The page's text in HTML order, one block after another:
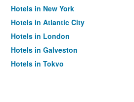
Hotels in New York
Hotels in Atlantic City
Hotels in London
Hotels in Galveston
Hotels in Tokyo